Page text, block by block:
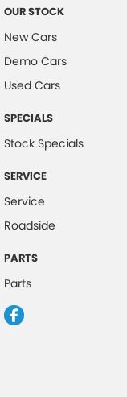
OUR STOCK
New Cars
Demo Cars
Used Cars
SPECIALS
Stock Specials
SERVICE
Service
Roadside
PARTS
Parts